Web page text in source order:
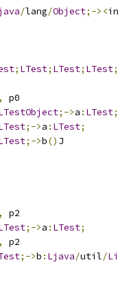
/lang/Object;-><
; LTest; LTest; LTest;
,
p0
;->a : LTest;
;->a : LTest;
;->b() J
,
p2
;->a : LTest;
,
p2
;->b : Ljava/util/